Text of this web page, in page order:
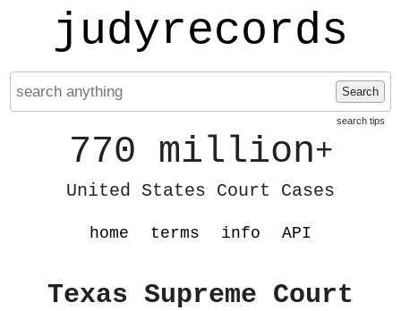
judyrecords
Search
search tips
770 million+
United States Court Cases
home terms info API
Texas Supreme Court